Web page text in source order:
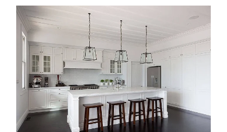
Stanley Point